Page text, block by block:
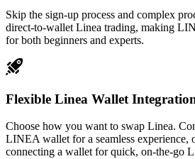
Skip the sign-up process and complex
direct-to-wallet Linea trading, making
for both beginners and experts.
Flexible Linea Wallet
Choose how you want to swap Linea.
LINEA wallet for a seamless experience,
connecting a wallet for quick, on-the-go